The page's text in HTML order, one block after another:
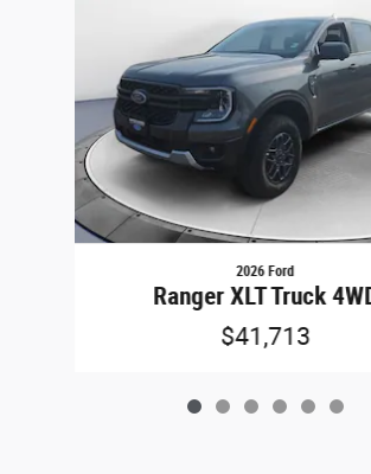
2026 Ford
Ranger XLT Truck
$41,713